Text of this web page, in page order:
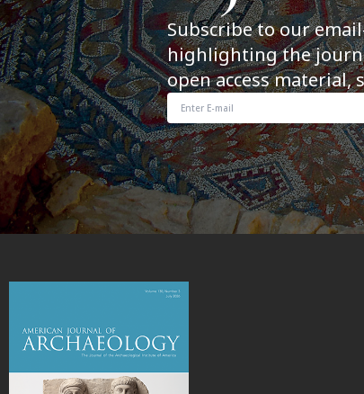
Subscribe to our
highlighting the
open access material,